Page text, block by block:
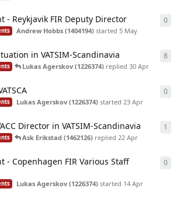
- Reykjavik FIR Deputy Director
Andrew Hobbs (1404194) started5 May
0
in VATSIM-Scandinavia
Lukas Agerskov (1226374) replied30 Apr
8
Lukas Agerskov (1226374) started23 Apr
0
Director in VATSIM-Scandinavia
Ask Erikstad (1462126) replied22 Apr
1
- Copenhagen FIR Various Staff
Lukas Agerskov (1226374) started 14 Apr
0